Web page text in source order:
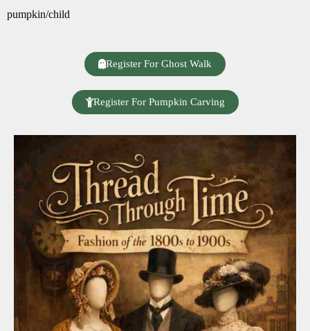
pumpkin/child
Register For Ghost Walk
Register For Pumpkin Carving